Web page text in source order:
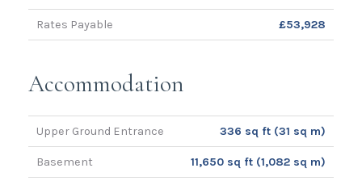
Rates Payable £53,928
Accommodation
Upper Ground Entrance 336 sq ft (31 sq m)
Basement 11,650 sq ft (1,082 sq m)